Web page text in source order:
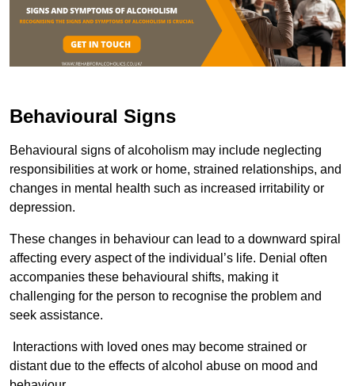
Behavioural Signs
Behavioural signs of alcoholism may include neglecting
responsibilities at work or home, strained relationships, and
changes in mental health such as increased irritability or
depression.
These changes in behaviour can lead to a downward spiral
affecting every aspect of the individual’s life. Denial often
accompanies these behavioural shifts, making it
challenging for the person to recognise the problem and
seek assistance.
Interactions with loved ones may become strained or
distant due to the effects of alcohol abuse on mood and